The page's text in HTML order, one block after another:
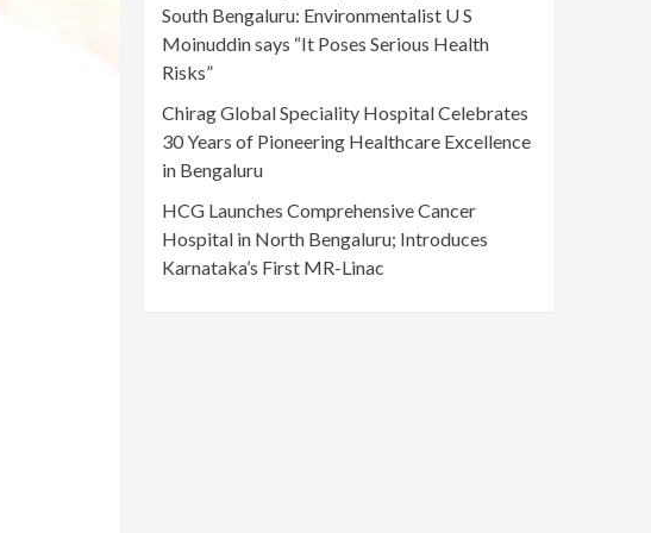
South Bengaluru: Environmentalist U S
Moinuddin says “It Poses Serious Health
Risks”
Chirag Global Speciality Hospital Celebrates
30 Years of Pioneering Healthcare Excellence
in Bengaluru
HCG Launches Comprehensive Cancer
Hospital in North Bengaluru; Introduces
Karnataka’s First MR-Linac